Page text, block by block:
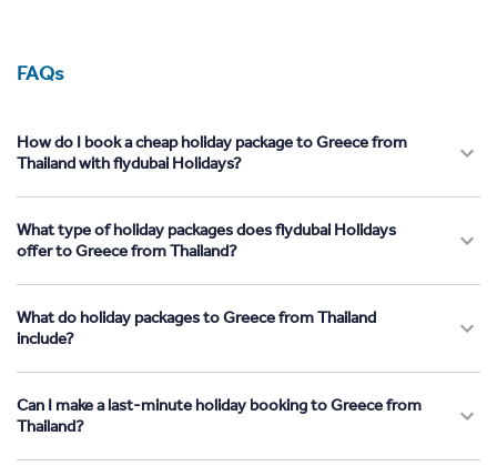
FAQs
How do I book a cheap holiday package to Greece from
Thailand with flydubai Holidays?
What type of holiday packages does flydubai Holidays
offer to Greece from Thailand?
What do holiday packages to Greece from Thailand
include?
Can I make a last-minute holiday booking to Greece from
Thailand?